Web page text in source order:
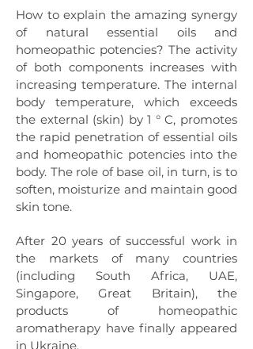
How to explain the amazing synergy
of natural essential oils and
homeopathic potencies? The activity
of both components increases with
increasing temperature. The internal
body temperature, which exceeds
the external (skin) by 1 ° C, promotes
the rapid penetration of essential oils
and homeopathic potencies into the
body. The role of base oil, in turn, is to
soften, moisturize and maintain good
skin tone.
After 20 years of successful work in
the markets of many countries
(including South Africa, UAE,
Singapore, Great Britain), the
products of homeopathic
aromatherapy have finally appeared
in Ukraine.